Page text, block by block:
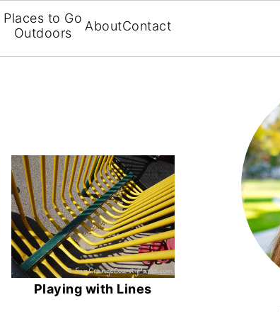
Places to Go
Outdoors
AboutContact
Playing with Lines